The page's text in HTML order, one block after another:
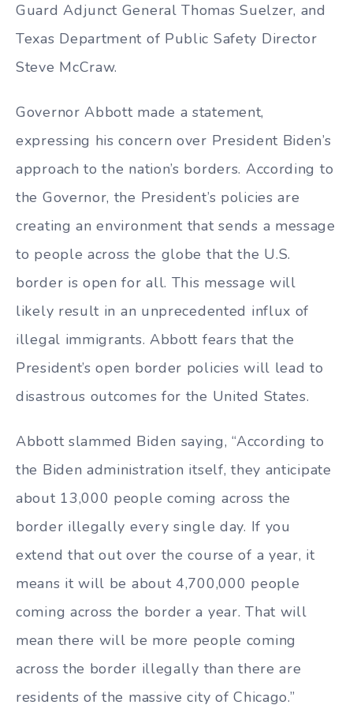
Guard Adjunct General Thomas Suelzer, and
Texas Department of Public Safety Director
Steve McCraw.
Governor Abbott made a statement,
expressing his concern over President Biden’s
approach to the nation’s borders. According to
the Governor, the President’s policies are
creating an environment that sends a message
to people across the globe that the U.S.
border is open for all. This message will
likely result in an unprecedented influx of
illegal immigrants. Abbott fears that the
President’s open border policies will lead to
disastrous outcomes for the United States.
Abbott slammed Biden saying, “According to
the Biden administration itself, they anticipate
about 13,000 people coming across the
border illegally every single day. If you
extend that out over the course of a year, it
means it will be about 4,700,000 people
coming across the border a year. That will
mean there will be more people coming
across the border illegally than there are
residents of the massive city of Chicago.”